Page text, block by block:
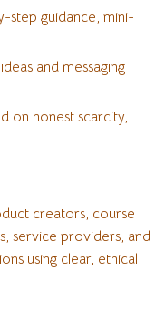
guidance, mini-
and messaging
on honest scarcity,
creators, course
service providers, and
using clear, ethical